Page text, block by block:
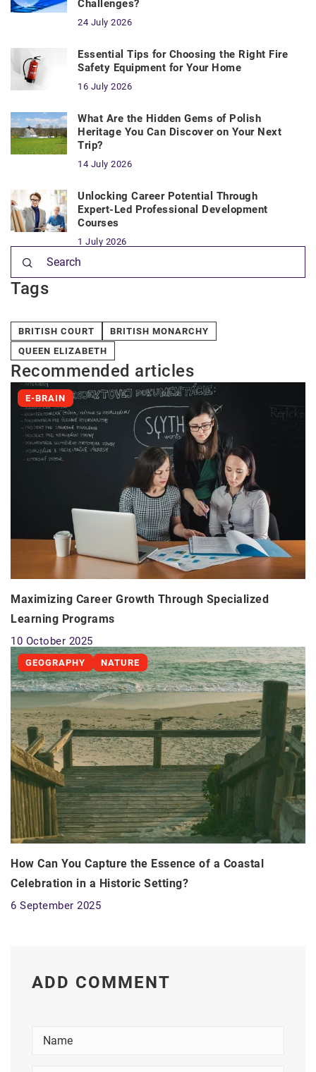
Challenges?
24 July 2026
Essential Tips for Choosing the Right Fire
Safety Equipment for Your Home
16 July 2026
What Are the Hidden Gems of Polish
Heritage You Can Discover on Your Next
Trip?
14 July 2026
Unlocking Career Potential Through
Expert-Led Professional Development
Courses
1 July 2026
Tags
BRITISH COURT
BRITISH MONARCHY
QUEEN ELIZABETH
Recommended articles
E-BRAIN
Maximizing Career Growth Through Specialized
Learning Programs
10 October 2025
GEOGRAPHY NATURE
How Can You Capture the Essence of a Coastal
Celebration in a Historic Setting?
6 September 2025
ADD COMMENT